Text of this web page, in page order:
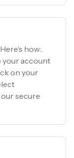
how:.
your account
on your
secure